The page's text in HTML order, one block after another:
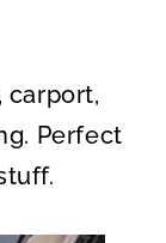
carport,
Perfect